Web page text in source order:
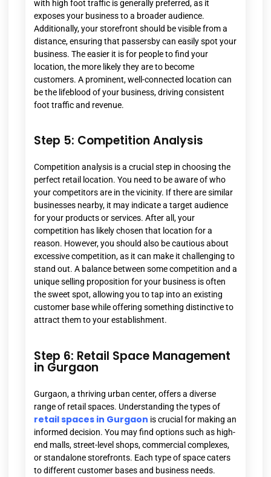
with high foot traffic is generally preferred, as it
exposes your business to a broader audience.
Additionally, your storefront should be visible from a
distance, ensuring that passersby can easily spot your
business. The easier it is for people to find your
location, the more likely they are to become
customers. A prominent, well-connected location can
be the lifeblood of your business, driving consistent
foot traffic and revenue.
Step 5: Competition Analysis
Competition analysis is a crucial step in choosing the
perfect retail location. You need to be aware of who
your competitors are in the vicinity. If there are similar
businesses nearby, it may indicate a target audience
for your products or services. After all, your
competition has likely chosen that location for a
reason. However, you should also be cautious about
excessive competition, as it can make it challenging to
stand out. A balance between some competition and a
unique selling proposition for your business is often
the sweet spot, allowing you to tap into an existing
customer base while offering something distinctive to
attract them to your establishment.
Step 6: Retail Space Management
in Gurgaon
Gurgaon, a thriving urban center, offers a diverse
range of retail spaces. Understanding the types of
retail spaces in Gurgaon is crucial for making an
informed decision. You may find options such as high-
end malls, street-level shops, commercial complexes,
or standalone storefronts. Each type of space caters
to different customer bases and business needs.